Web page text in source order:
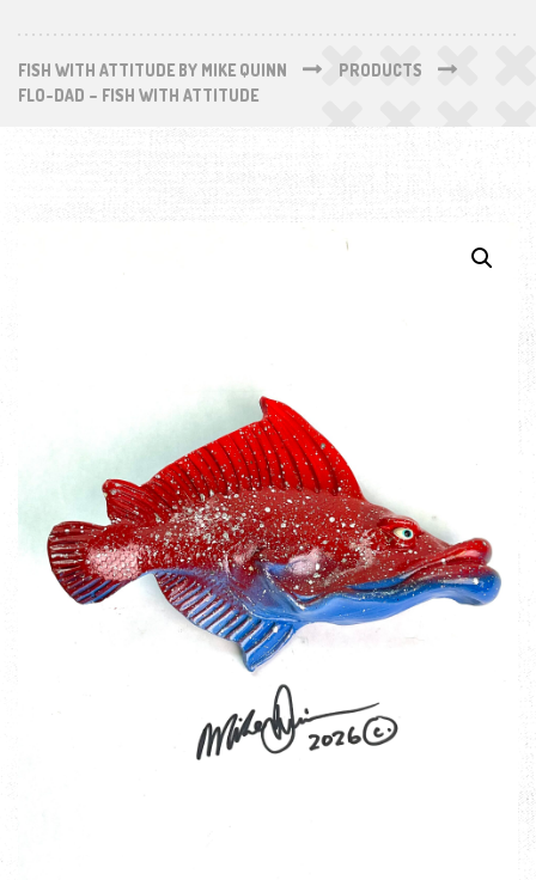
FISH WITH ATTITUDE BY MIKE QUINN
PRODUCTS
FLO-DAD – FISH WITH ATTITUDE